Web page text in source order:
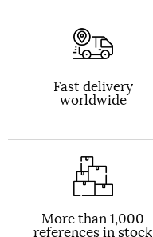
Fast delivery
worldwide
More than 1,000
references in stock